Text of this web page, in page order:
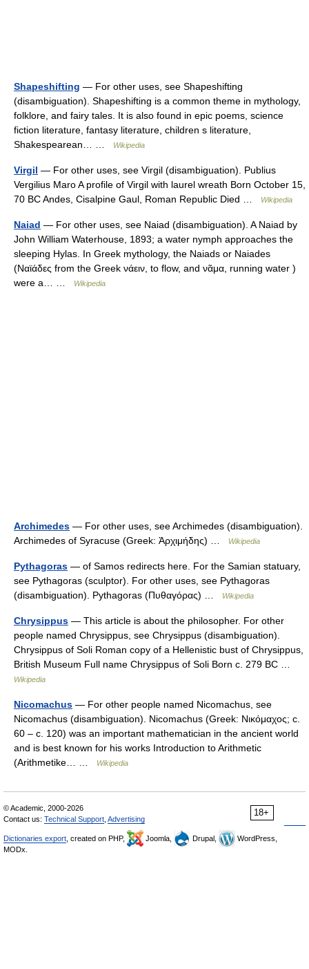
Shapeshifting — For other uses, see Shapeshifting
(disambiguation). Shapeshifting is a common theme in mythology,
folklore, and fairy tales. It is also found in epic poems, science
fiction literature, fantasy literature, children s literature,
Shakespearean… …
Wikipedia
Virgil — For other uses, see Virgil (disambiguation). Publius
Vergilius Maro A profile of Virgil with laurel wreath Born October 15,
70 BC Andes, Cisalpine Gaul, Roman Republic Died …
Wikipedia
Naiad — For other uses, see Naiad (disambiguation). A Naiad by
John William Waterhouse, 1893; a water nymph approaches the
sleeping Hylas. In Greek mythology, the Naiads or Naiades
(Ναϊάδες from the Greek νάειν, to flow, and νᾶμα, running water )
were a… …
Wikipedia
Archimedes — For other uses, see Archimedes (disambiguation).
Archimedes of Syracuse (Greek: Ἀρχιμήδης) …
Wikipedia
Pythagoras — of Samos redirects here. For the Samian statuary,
see Pythagoras (sculptor). For other uses, see Pythagoras
(disambiguation). Pythagoras (Πυθαγόρας) …
Wikipedia
Chrysippus — This article is about the philosopher. For other
people named Chrysippus, see Chrysippus (disambiguation).
Chrysippus of Soli Roman copy of a Hellenistic bust of Chrysippus,
British Museum Full name Chrysippus of Soli Born c. 279 BC …
Wikipedia
Nicomachus — For other people named Nicomachus, see
Nicomachus (disambiguation). Nicomachus (Greek: Νικόμαχος; c.
60 – c. 120) was an important mathematician in the ancient world
and is best known for his works Introduction to Arithmetic
(Arithmetike… …
Wikipedia
18+
© Academic, 2000-2026
Contact us: Technical Support Advertising
Dictionaries export , created on PHP, Joomla, Drupal,
WordPress,
MODx.